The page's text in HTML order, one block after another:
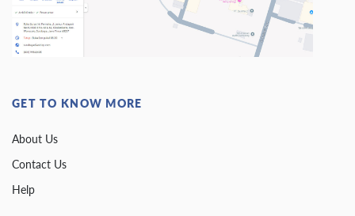
GET TO KNOW MORE
About Us
Contact Us
Help